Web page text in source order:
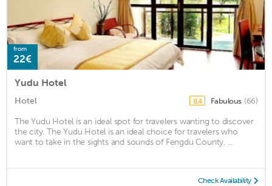
from
22€
Yudu Hotel
Hotel 8.4 Fabulous (66)
The Yudu Hotel is an ideal spot for travelers wanting to discover
the city. The Yudu Hotel is an ideal choice for travelers who
want to take in the sights and sounds of Fengdu County. ...
Check Availability